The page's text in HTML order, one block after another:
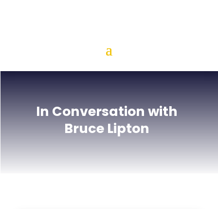
In Conversation with
Bruce Lipton